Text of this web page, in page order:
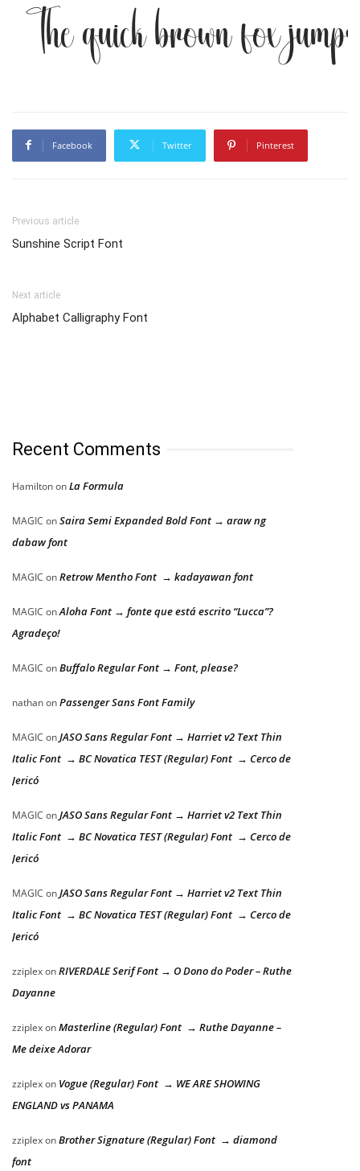
The quick brown fox
Facebook Twitter Pinterest
Previous article
Sunshine Script Font
Next article
Alphabet Calligraphy Font
Recent Comments
HamiltononLa Formula
MAGIC onSaira Semi Expanded Bold Font → araw ng
dabaw font
MAGIC onRetrow Mentho Font → kadayawan font
MAGIC onAloha Font → fonte que está escrito “Lucca”?
Agradeço!
MAGIC onBuffalo Regular Font → Font, please?
nathanonPassenger Sans Font Family
MAGIC onJASO Sans Regular Font → Harriet v2 Text Thin
Italic Font → BC Novatica TEST (Regular) Font → Cerco de
Jericó
MAGIC onJASO Sans Regular Font → Harriet v2 Text Thin
Italic Font → BC Novatica TEST (Regular) Font → Cerco de
Jericó
MAGIC onJASO Sans Regular Font → Harriet v2 Text Thin
Italic Font → BC Novatica TEST (Regular) Font → Cerco de
Jericó
zziplexonRIVERDALE Serif Font → O Dono do Poder – Ruthe
Dayanne
zziplexonMasterline (Regular) Font → Ruthe Dayanne –
Me deixe Adorar
zziplexon Vogue (Regular) Font → WE ARE SHOWING
ENGLAND vs PANAMA
zziplexonBrother Signature (Regular) Font → diamond
font